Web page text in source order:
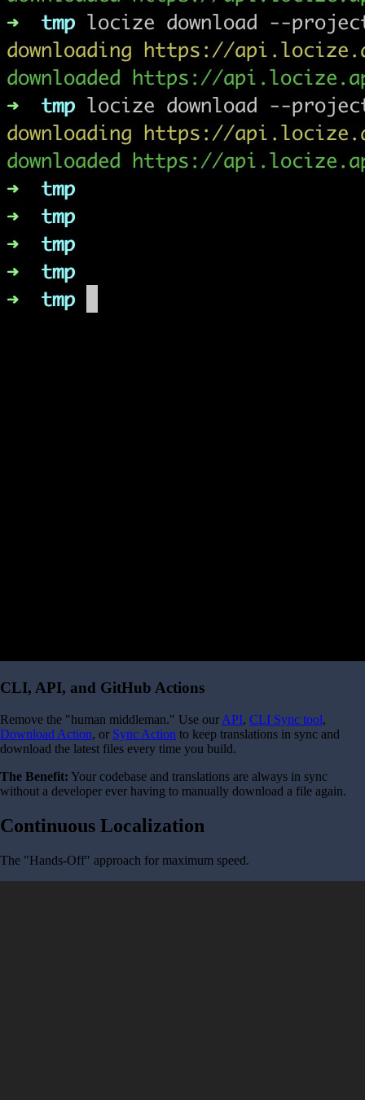
CLI, API, and GitHub Actions
Remove the "human middleman." Use our API, CLI Sync tool,
Download Action, or Sync Action to keep translations in sync and
download the latest files every time you build.
The Benefit: Your codebase and translations are always in sync
without a developer ever having to manually download a file again.
Continuous Localization
The "Hands-Off" approach for maximum speed.